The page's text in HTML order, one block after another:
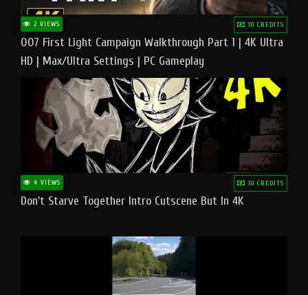
2 VIEWS 10 CREDITS
007 First Light Campaign Walkthrough Part 1 | 4K Ultra
HD | Max/Ultra Settings | PC Gameplay
4 VIEWS 10 CREDITS
Don't Starve Together Intro Cutscene But In 4K